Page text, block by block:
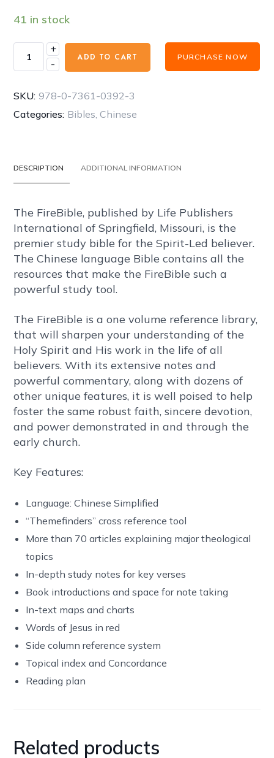
41 in stock
-
FireBible
SIMPLIFIED
BLUE/PURPLE
+
ADD TO CART PURCHASE NOW
SKU: 978-0-7361-0392-3
Categories: Bibles,Chinese
DESCRIPTION ADDITIONAL INFORMATION
The FireBible, published by Life Publishers
International of Springfield, Missouri, is the
premier study bible for the Spirit-Led believer.
The Chinese language Bible contains all the
resources that make the FireBible such a
powerful study tool.
The FireBible is a one volume reference library,
that will sharpen your understanding of the
Holy Spirit and His work in the life of all
believers. With its extensive notes and
powerful commentary, along with dozens of
other unique features, it is well poised to help
foster the same robust faith, sincere devotion,
and power demonstrated in and through the
early church.
Key Features:
Language: Chinese Simplified
“Themefinders” cross reference tool
More than 70 articles explaining major theological
topics
In-depth study notes for key verses
Book introductions and space for note taking
In-text maps and charts
Words of Jesus in red
Side column reference system
Topical index and Concordance
Reading plan
Related products